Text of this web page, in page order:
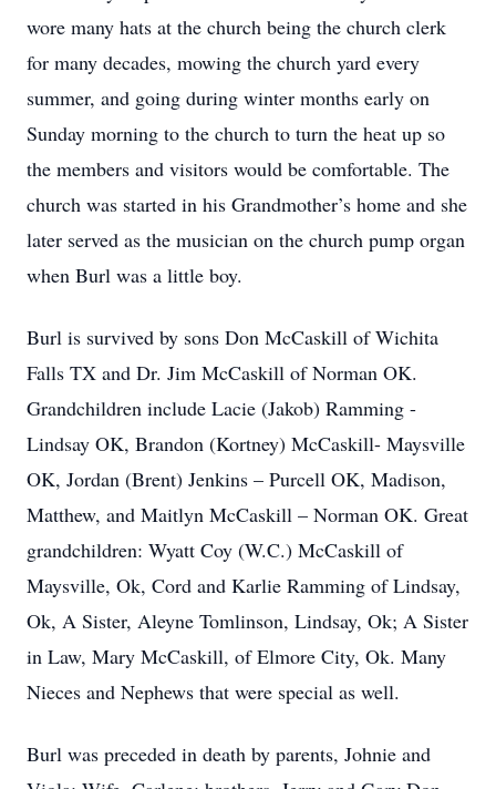
wore many hats at the church being the church clerk
for many decades, mowing the church yard every
summer, and going during winter months early on
Sunday morning to the church to turn the heat up so
the members and visitors would be comfortable. The
church was started in his Grandmother’s home and she
later served as the musician on the church pump organ
when Burl was a little boy.
Burl is survived by sons Don McCaskill of Wichita
Falls TX and Dr. Jim McCaskill of Norman OK.
Grandchildren include Lacie (Jakob) Ramming -
Lindsay OK, Brandon (Kortney) McCaskill- Maysville
OK, Jordan (Brent) Jenkins – Purcell OK, Madison,
Matthew, and Maitlyn McCaskill – Norman OK. Great
grandchildren: Wyatt Coy (W.C.) McCaskill of
Maysville, Ok, Cord and Karlie Ramming of Lindsay,
Ok, A Sister, Aleyne Tomlinson, Lindsay, Ok; A Sister
in Law, Mary McCaskill, of Elmore City, Ok. Many
Nieces and Nephews that were special as well.
Burl was preceded in death by parents, Johnie and